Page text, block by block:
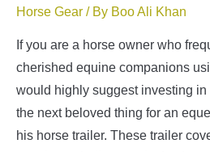
Horse Gear / By Boo Ali Khan
If you are a horse owner who
cherished equine companions
would highly suggest investing in
the next beloved thing for an
his horse trailer. These trailer